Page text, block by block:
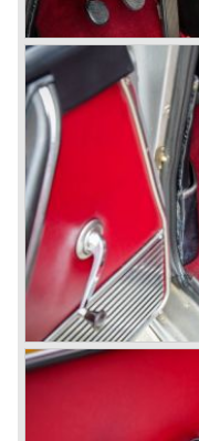
In the year 1969 the
bad. The expensive,
enough profit to
would survive on it's
FIAT.
In the year 1969 the
became available
new engine; the V4
was built until the year
In the year 1963 the
public. The Berlina
the Lancia Flavia
the smaller V4
Lancia Fulvia series
suspension and disc
show stopper in the
Lancia Fulvia
many, many
The Lancia Fulvia
In the year 1970 the